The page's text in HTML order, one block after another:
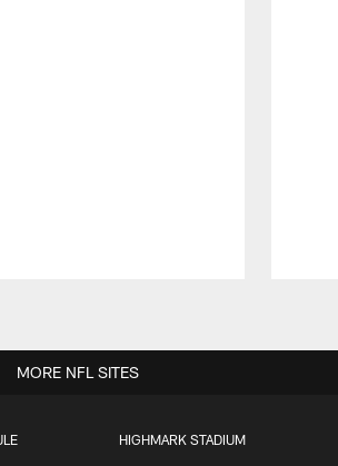
HIGHMARK STADIUM
MORE NFL SITES